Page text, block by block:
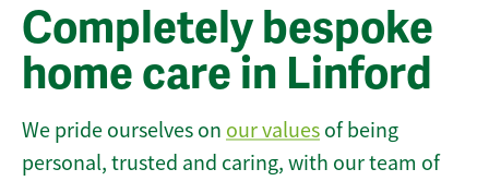
Completely bespoke
home care in Linford
We pride ourselves on our values of being
personal, trusted and caring, with our team of